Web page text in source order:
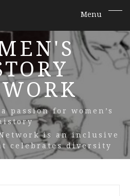
passion for women’s
is an inclusive
celebrates diversity